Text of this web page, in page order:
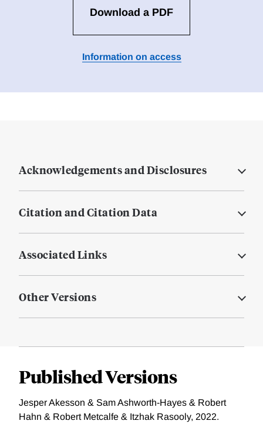
Download a PDF
Information on access
Acknowledgements and Disclosures
Citation and Citation Data
Associated Links
Other Versions
Published Versions
Jesper Akesson & Sam Ashworth-Hayes & Robert
Hahn & Robert Metcalfe & Itzhak Rasooly, 2022.